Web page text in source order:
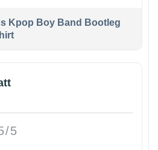
Kpop Boy Band Bootleg
5